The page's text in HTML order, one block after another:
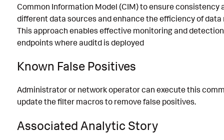
Common Information Model (CIM) to ensure consistency
different data sources and enhance the efficiency of data
This approach enables effective monitoring and
endpoints where auditd is deployed
Known False Positives
Administrator or network operator can execute this
update the filter macros to remove false positives.
Associated Analytic Story